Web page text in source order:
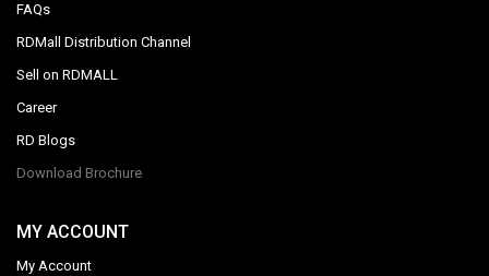
FAQs
RDMall Distribution Channel
Sell on RDMALL
Career
RD Blogs
Download Brochure
MY ACCOUNT
My Account